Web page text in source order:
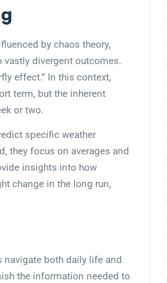
by chaos theory,
divergent outcomes.
effect.” In this context,
term, but the inherent
or two.
specific weather
they focus on averages and
insights into how
change in the long run,
both daily life and
the information needed to